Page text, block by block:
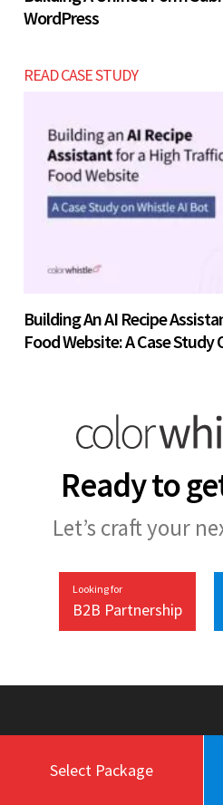
Select Package
WordPress
READ CASE STUDY
Building An AI Recipe
Food Website: A Case Study
Ready to
Let’s craft your
Looking for
B2B Partnership